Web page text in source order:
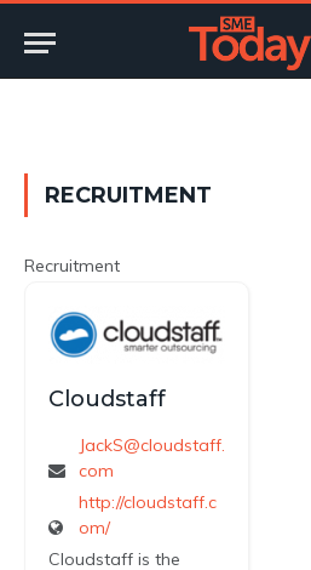
RECRUITMENT
Recruitment
Cloudstaff
JackS@cloudstaff.
com
http://cloudstaff.c
om/
Cloudstaff is the